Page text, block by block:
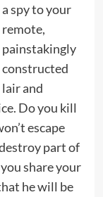
a spy to your
remote,
painstakingly
constructed
lair and
Do you kill
escape
part of
share your
he will be